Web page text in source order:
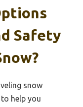
Safety
snow
help you